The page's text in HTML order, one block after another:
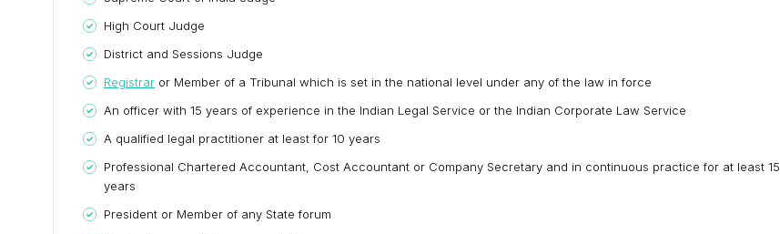
High Court Judge
District and Sessions Judge
Registrar or Member of a Tribunal which is set in the national level under any of the law in force
An officer with 15 years of experience in the Indian Legal Service or the Indian Corporate Law Service
A qualified legal practitioner at least for 10 years
Professional Chartered Accountant, Cost Accountant or Company Secretary and in continuous practice for at least 15
years
President or Member of any State forum